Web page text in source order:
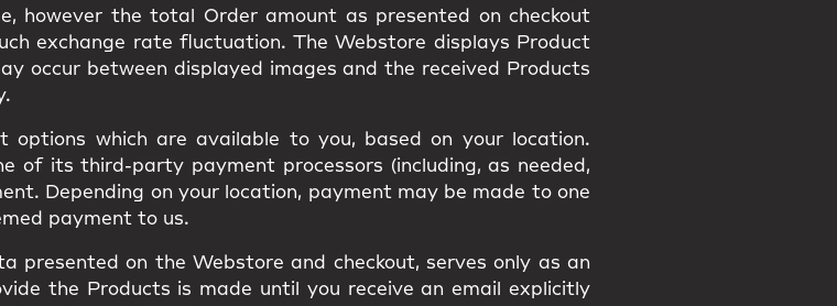
however the total Order amount as presented on checkout
exchange rate fluctuation. The Webstore displays Product
occur between displayed images and the received Products
which are available to you, based on your location.
of its third-party payment processors (including, as needed,
Depending on your location, payment may be made to one
payment to us.
presented on the Webstore and checkout, serves only as an
the Products is made until you receive an email explicitly